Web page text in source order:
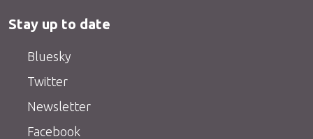
Stay up to date
Bluesky
Twitter
Newsletter
Facebook